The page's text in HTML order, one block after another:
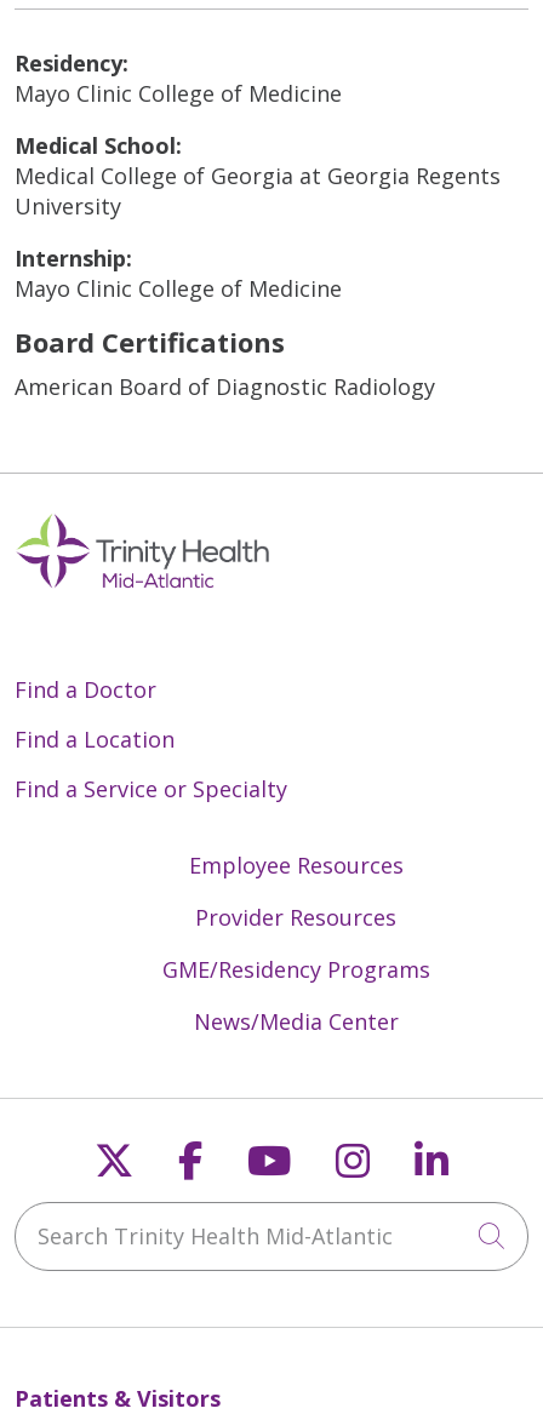
Residency:
Mayo Clinic College of Medicine
Medical School:
Medical College of Georgia at Georgia Regents
University
Internship:
Mayo Clinic College of Medicine
Board Certifications
American Board of Diagnostic Radiology
Find a Doctor
Find a Location
Find a Service or Specialty
Employee Resources
Provider Resources
GME/Residency Programs
News/Media Center
Follow us on X
Follow us on
Follow us on
Follow us
Search Trinity Health Mid-Atlantic
Patients & Visitors